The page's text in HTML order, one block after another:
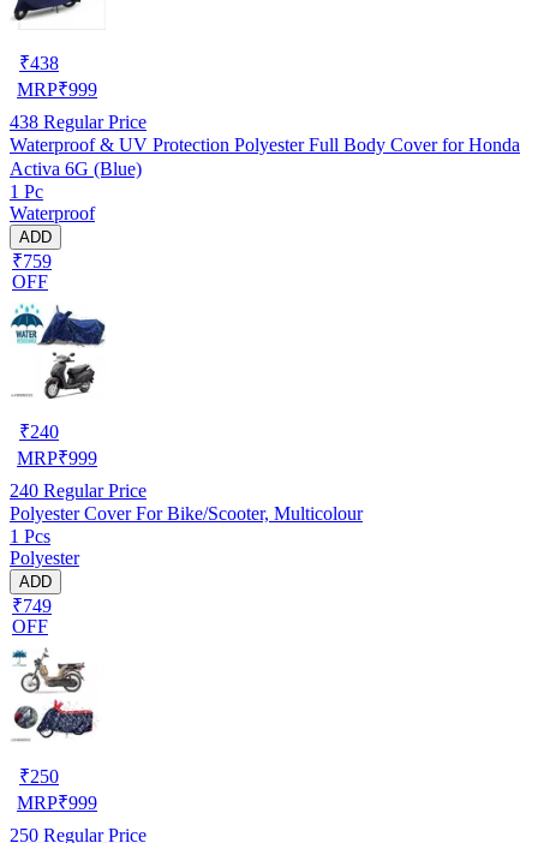
₹438
MRP₹999
438 Regular Price
Waterproof & UV Protection Polyester Full Body Cover for Honda
Activa 6G (Blue)
1 Pc
Waterproof
ADD
₹759
OFF
₹240
MRP₹999
240 Regular Price
Polyester Cover For Bike/Scooter, Multicolour
1 Pcs
Polyester
ADD
₹749
OFF
₹250
MRP₹999
250 Regular Price